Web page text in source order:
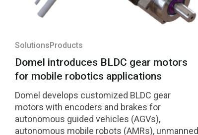
Solutions Products
Domel introduces BLDC gear motors
for mobile robotics applications
Domel develops customized BLDC gear
motors with encoders and brakes for
autonomous guided vehicles (AGVs),
autonomous mobile robots (AMRs), unmanned